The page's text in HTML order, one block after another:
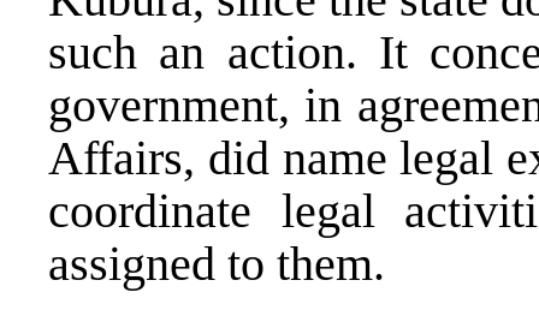
such an action. It
government, in
Affairs, did name legal
coordinate legal
assigned to them.